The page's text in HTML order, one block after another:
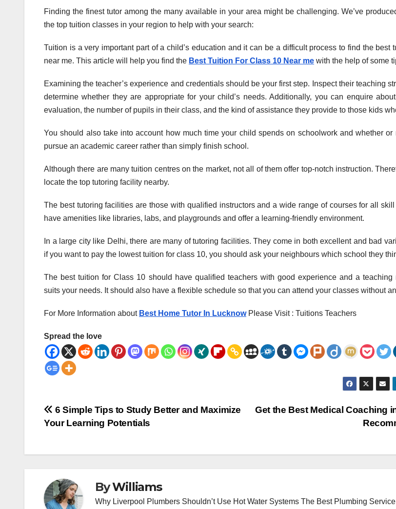
Finding the finest tutor among the many available in your area might be challenging. We’ve
the top tuition classes in your region to help with your search:
Tuition is a very important part of a child’s education and it can be a difficult process to find the best
near me. This article will help you find the Best Tuition For Class 10 Near me with the help of some
Examining the teacher’s experience and credentials should be your first step. Inspect their teaching
determine whether they are appropriate for your child’s needs. Additionally, you can enquire
evaluation, the number of pupils in their class, and the kind of assistance they provide to those kids
You should also take into account how much time your child spends on schoolwork and whether or
pursue an academic career rather than simply finish school.
Although there are many tuition centres on the market, not all of them offer top-notch instruction.
locate the top tutoring facility nearby.
The best tutoring facilities are those with qualified instructors and a wide range of courses for all
have amenities like libraries, labs, and playgrounds and offer a learning-friendly environment.
In a large city like Delhi, there are many of tutoring facilities. They come in both excellent and bad
if you want to pay the lowest tuition for class 10, you should ask your neighbours which school they
The best tuition for Class 10 should have qualified teachers with good experience and a teaching
suits your needs. It should also have a flexible schedule so that you can attend your classes without
For More Information about Best Home Tutor In LucknowPlease Visit : Tuitions Teachers
Spread the love
Post
navigation
Get the Best Medical Coaching
6 Simple Tips to Study Better and Maximize
Your Learning Potentials
ByWilliams
Why Liverpool Plumbers Shouldn’t Use Hot Water Systems The Best Plumbing